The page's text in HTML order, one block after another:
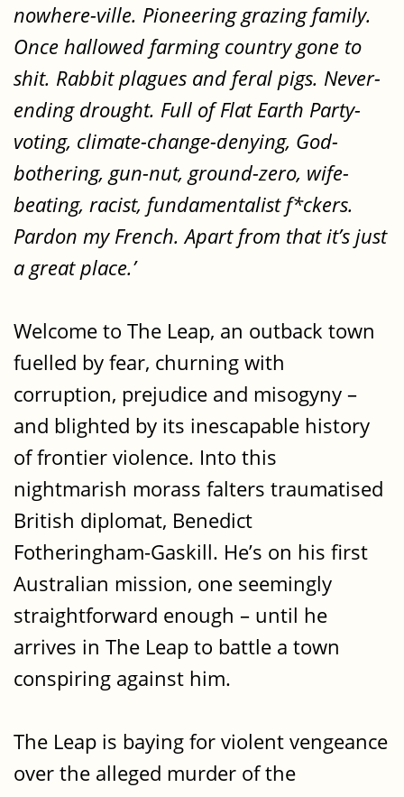
nowhere-ville. Pioneering grazing family.
Once hallowed farming country gone to
shit. Rabbit plagues and feral pigs. Never-
ending drought. Full of Flat Earth Party-
voting, climate-change-denying, God-
bothering, gun-nut, ground-zero, wife-
beating, racist, fundamentalist f*ckers.
Pardon my French. Apart from that it’s just
a great place.’
Welcome to The Leap, an outback town
fuelled by fear, churning with
corruption, prejudice and misogyny –
and blighted by its inescapable history
of frontier violence. Into this
nightmarish morass falters traumatised
British diplomat, Benedict
Fotheringham-Gaskill. He’s on his first
Australian mission, one seemingly
straightforward enough – until he
arrives in The Leap to battle a town
conspiring against him.
The Leap is baying for violent vengeance
over the alleged murder of the